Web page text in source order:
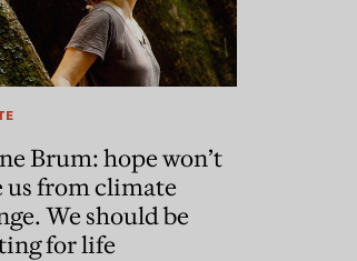
Brum: hope won’t
us from climate
We should be
for life